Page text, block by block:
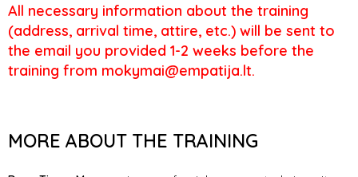
All necessary information about the training
(address, arrival time, attire, etc.) will be sent to
the email you provided 1-2 weeks before the
training from mokymai@empatija.lt.
MORE ABOUT THE TRAINING